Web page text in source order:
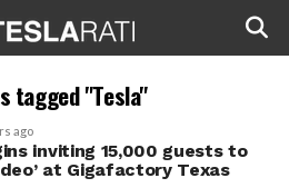
tagged "Tesla"
ago
inviting 15,000 guests to
at Gigafactory Texas